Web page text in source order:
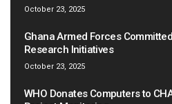
October 23, 2025
Ghana Armed Forces
Research Initiatives
October 23, 2025
WHO Donates Computers to